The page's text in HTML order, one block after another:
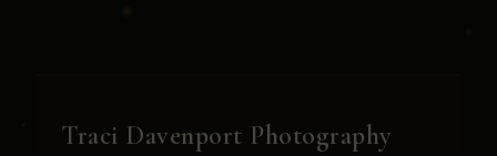
Traci Davenport Photography